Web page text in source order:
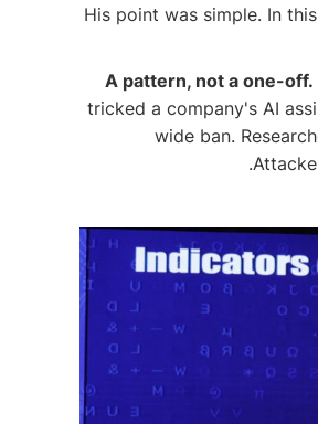
His point was simple. In
A pattern, not a one-off.
tricked a company's AI
wide ban.